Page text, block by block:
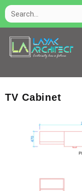
TV Cabinet